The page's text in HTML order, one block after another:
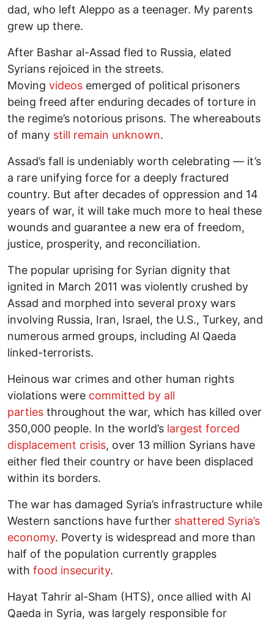
dad, who left Aleppo as a teenager. My parents
grew up there.
After Bashar al-Assad fled to Russia, elated
Syrians rejoiced in the streets.
Moving videos emerged of political prisoners
being freed after enduring decades of torture in
the regime’s notorious prisons. The whereabouts
of many still remain unknown.
Assad’s fall is undeniably worth celebrating — it’s
a rare unifying force for a deeply fractured
country. But after decades of oppression and 14
years of war, it will take much more to heal these
wounds and guarantee a new era of freedom,
justice, prosperity, and reconciliation.
The popular uprising for Syrian dignity that
ignited in March 2011 was violently crushed by
Assad and morphed into several proxy wars
involving Russia, Iran, Israel, the U.S., Turkey, and
numerous armed groups, including Al Qaeda
linked-terrorists.
Heinous war crimes and other human rights
violations were committed by all
parties throughout the war, which has killed over
350,000 people. In the world’s largest forced
displacement crisis, over 13 million Syrians have
either fled their country or have been displaced
within its borders.
The war has damaged Syria’s infrastructure while
Western sanctions have further shattered Syria’s
economy. Poverty is widespread and more than
half of the population currently grapples
with food insecurity.
Hayat Tahrir al-Sham (HTS), once allied with Al
Qaeda in Syria, was largely responsible for